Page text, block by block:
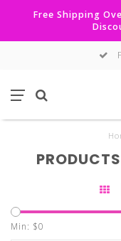
Free Shipping
Min: $0